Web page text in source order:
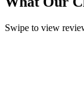
Swipe to view